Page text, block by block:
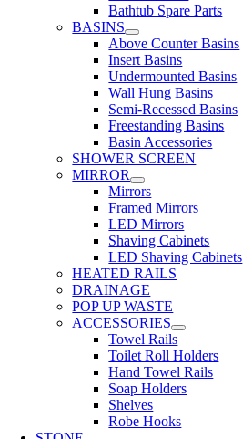
Bathtub Spare Parts
BASINS
Above Counter Basins
Insert Basins
Undermounted Basins
Wall Hung Basins
Semi-Recessed Basins
Freestanding Basins
Basin Accessories
SHOWER SCREEN
MIRROR
Mirrors
Framed Mirrors
LED Mirrors
Shaving Cabinets
LED Shaving Cabinets
HEATED RAILS
DRAINAGE
POP UP WASTE
ACCESSORIES
Towel Rails
Toilet Roll Holders
Hand Towel Rails
Soap Holders
Shelves
Robe Hooks